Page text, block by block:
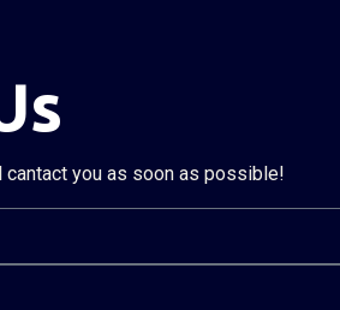
you as soon as possible!